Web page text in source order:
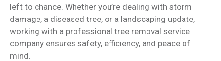
left to chance. Whether you’re dealing with storm
damage, a diseased tree, or a landscaping update,
working with a professional tree removal service
company ensures safety, efficiency, and peace of
mind.